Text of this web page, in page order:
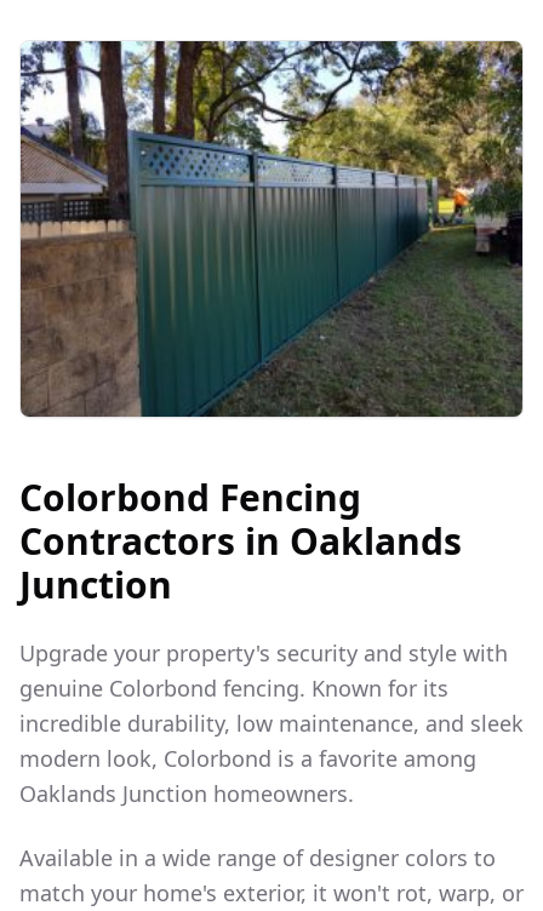
Colorbond Fencing
Contractors in Oaklands
Junction
Upgrade your property's security and style with
genuine Colorbond fencing. Known for its
incredible durability, low maintenance, and sleek
modern look, Colorbond is a favorite among
Oaklands Junction homeowners.
Available in a wide range of designer colors to
match your home's exterior, it won't rot, warp, or